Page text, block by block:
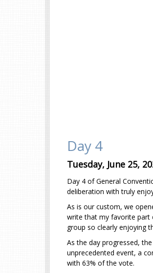
Day 4
Tuesday, June 25,
Day 4 of General
deliberation with truly
As is our custom, we
write that my favorite part
group so clearly enjoying
As the day progressed,
unprecedented event, a
with 63% of the vote.